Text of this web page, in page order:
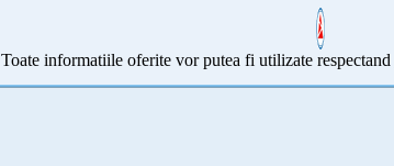
Toate informatiile oferite vor putea fi utilizate respectand